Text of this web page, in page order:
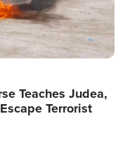
Teaches Judea,
Terrorist